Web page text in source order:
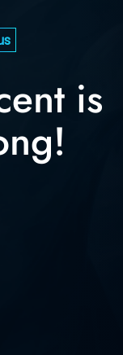
is